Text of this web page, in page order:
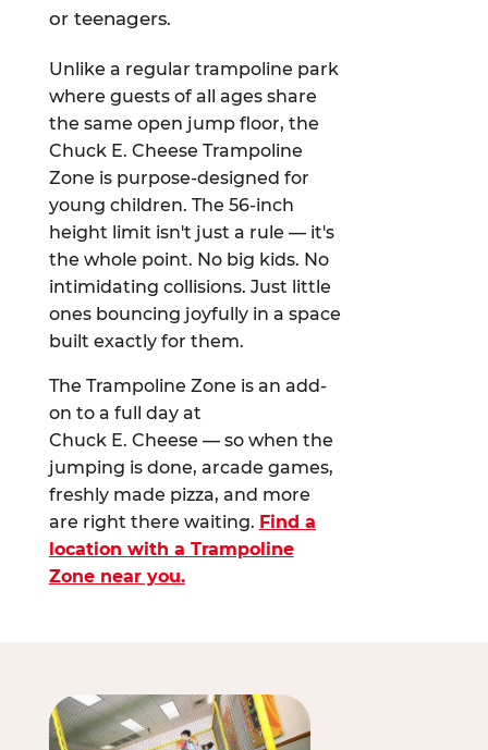
or teenagers.
Unlike a regular trampoline park
where guests of all ages share
the same open jump floor, the
Chuck E. Cheese Trampoline
Zone is purpose-designed for
young children. The 56-inch
height limit isn't just a rule — it's
the whole point. No big kids. No
intimidating collisions. Just little
ones bouncing joyfully in a space
built exactly for them.
The Trampoline Zone is an add-
on to a full day at
Chuck E. Cheese — so when the
jumping is done, arcade games,
freshly made pizza, and more
are right there waiting. Find a
location with a Trampoline
Zone near you.